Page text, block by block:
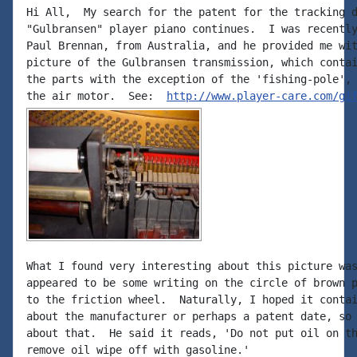
Hi All,  My search for the patent for the tracking
"Gulbransen" player piano continues.  I was
Paul Brennan, from Australia, and he provided me
picture of the Gulbransen transmission, which
the parts with the exception of the 'fishing-pole',
the air motor.  See:
http://www.player-care.com/
What I found very interesting about this picture
appeared to be some writing on the circle of brown
to the friction wheel.  Naturally, I hoped it
about the manufacturer or perhaps a patent date, so
about that.  He said it reads, 'Do not put oil on
remove oil wipe off with gasoline.'